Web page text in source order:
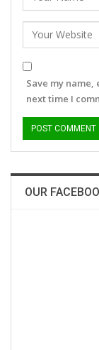
Save my
next time I
OUR